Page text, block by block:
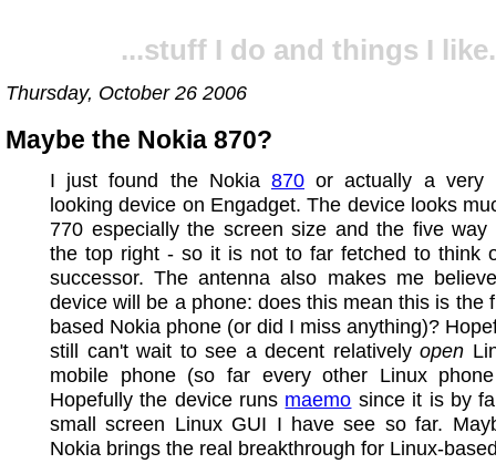
...stuff I do and things I
Thursday, October 26 2006
Maybe the Nokia 870?
I just found the Nokia 870 or actually a very
looking device on Engadget. The device looks
770 especially the screen size and the five way
the top right - so it is not to far fetched to think
successor. The antenna also makes me
device will be a phone: does this mean this is the
based Nokia phone (or did I miss anything)?
still can't wait to see a decent relativelyopen
mobile phone (so far every other Linux
Hopefully the device runs maemo since it is by
small screen Linux GUI I have see so far.
Nokia brings the real breakthrough for Linux-